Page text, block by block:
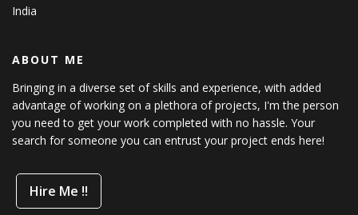
India
ABOUT ME
Bringing in a diverse set of skills and experience, with added
advantage of working on a plethora of projects, I'm the person
you need to get your work completed with no hassle. Your
search for someone you can entrust your project ends here!
Hire Me !!